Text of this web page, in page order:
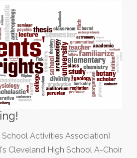
Activities Association)
Cleveland High School A-Choir